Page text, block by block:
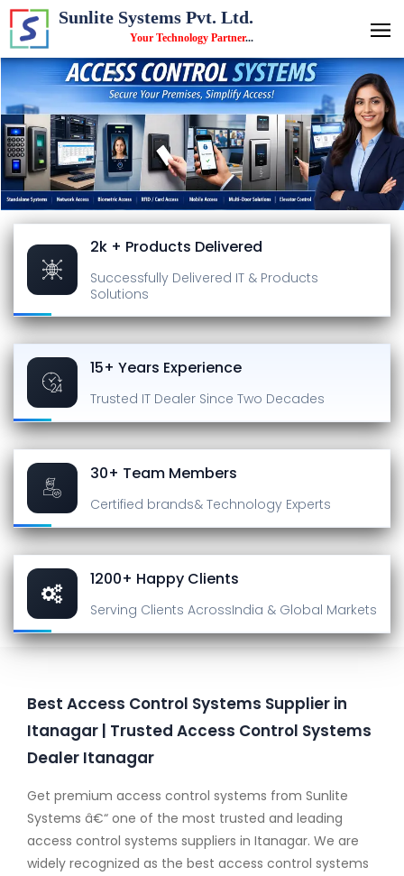
Sunlite Systems Pvt. Ltd.
Your Technology Partner...
2k + Products Delivered
Successfully Delivered IT & Products
Solutions
15+ Years Experience
Trusted IT Dealer Since Two Decades
30+ Team Members
Certified brands& Technology Experts
1200+ Happy Clients
Serving Clients AcrossIndia & Global Markets
Best Access Control Systems Supplier in
Itanagar | Trusted Access Control Systems
Dealer Itanagar
Get premium access control systems from Sunlite
Systems â€“ one of the most trusted and leading
access control systems suppliers in Itanagar. We are
widely recognized as the best access control systems